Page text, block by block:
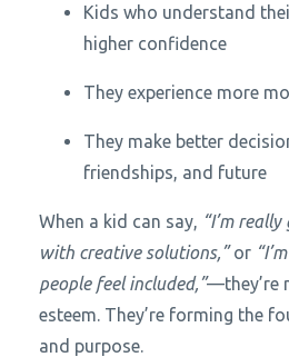
Kids who understand
higher confidence
They experience more
They make better
friendships, and future
When a kid can say, “I’m
with creative solutions,”or
people feel included,”—they’re
esteem. They’re forming the
and purpose.